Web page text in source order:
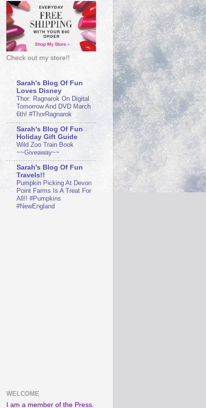
Check out my store!!
Sarah's Blog Of Fun
Loves Disney
Thor: Ragnarok On Digital
Tomorrow And DVD March
6th! #ThorRagnarok
Sarah's Blog Of Fun
Holiday Gift Guide
Wild Zoo Train Book
~~Giveaway~~
Sarah's Blog Of Fun
Travels!!
Pumpkin Picking At Devon
Point Farms Is A Treat For
All!! #Pumpkins
#NewEngland
WELCOME
I am a member of the Press.